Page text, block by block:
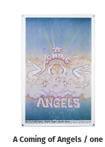
Type of poster
Origin of poster
Genre of film
Designer
All
A Coming of Angels / one